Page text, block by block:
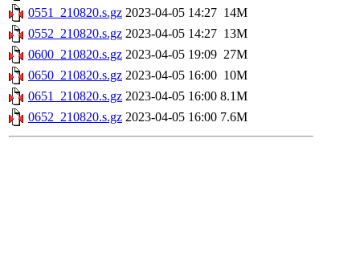
0551_210820.s.gz 2023-04-05 14:27 14M
0552_210820.s.gz 2023-04-05 14:27 13M
0600_210820.s.gz 2023-04-05 19:09 27M
0650_210820.s.gz 2023-04-05 16:00 10M
0651_210820.s.gz 2023-04-05 16:00 8.1M
0652_210820.s.gz 2023-04-05 16:00 7.6M